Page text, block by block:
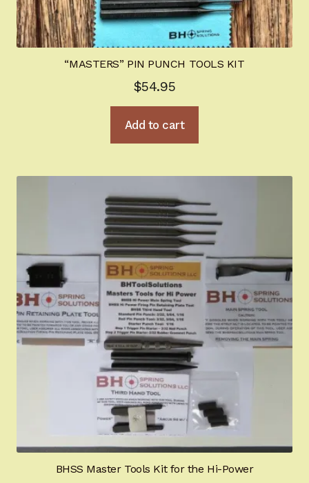
“MASTERS” PIN PUNCH TOOLS KIT
$54.95
Add to cart
BHSS Master Tools Kit for the Hi-Power